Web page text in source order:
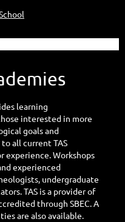
learning
interested in more
goals and
all current TAS
experience. Workshops
experienced
undergraduate
TAS is a provider of
through SBEC. A
are also available.